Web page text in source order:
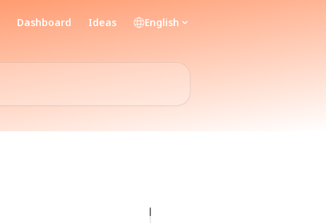
Dashboard Ideas English